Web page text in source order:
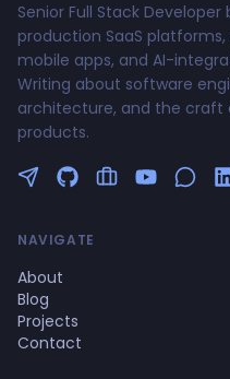
Senior Full Stack Developer
production SaaS
mobile apps, and AI-
Writing about software
architecture, and the craft
products.
Follow me on
GitHub Profile
Upwork
NAVIGATE
About
Blog
Projects
Contact